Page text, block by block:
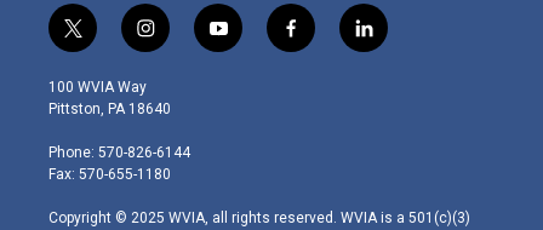
t
w
i
t
e
r
i
n
s
t
g
r
m
y
o
f
a
l
i
100 WVIA Way
Pittston, PA 18640
Phone: 570-826-6144
Fax: 570-655-1180
Copyright © 2025 WVIA, all rights reserved. WVIA is a 501(c)(3)